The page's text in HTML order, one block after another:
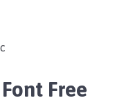
Free